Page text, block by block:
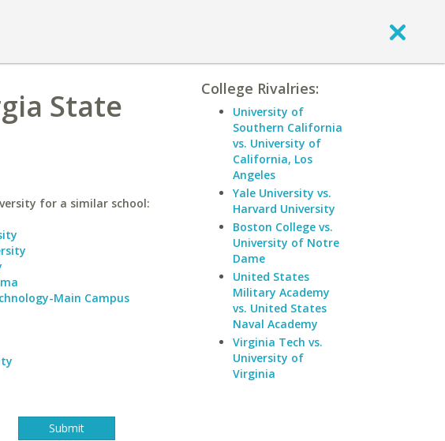
State
for a similar school:
Main Campus
College Rivalries:
University of
Southern California
vs. University of
California, Los
Angeles
Yale University vs.
Harvard University
Boston College vs.
University of Notre
Dame
United States
Military Academy
vs. United States
Naval Academy
Virginia Tech vs.
University of
Virginia